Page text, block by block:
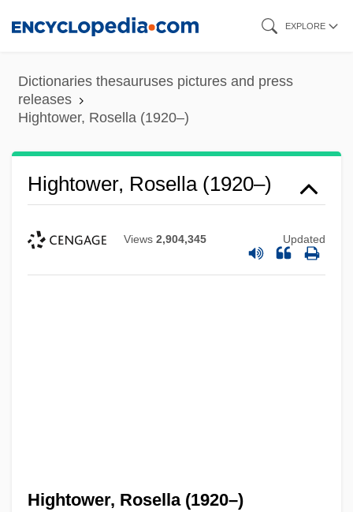
content
EXPLORE
Dictionaries thesauruses pictures and press
releases
Hightower, Rosella (1920–)
Hightower, Rosella (1920–)
Views 2,904,345 Updated
Hightower, Rosella (1920–)